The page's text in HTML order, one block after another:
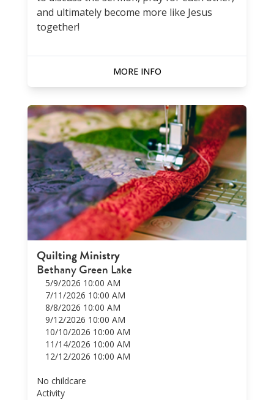
and ultimately become more like Jesus
together!
MORE INFO
Quilting Ministry
Bethany Green Lake
5/9/2026 10:00 AM
7/11/2026 10:00 AM
8/8/2026 10:00 AM
9/12/2026 10:00 AM
10/10/2026 10:00 AM
11/14/2026 10:00 AM
12/12/2026 10:00 AM
No childcare
Activity